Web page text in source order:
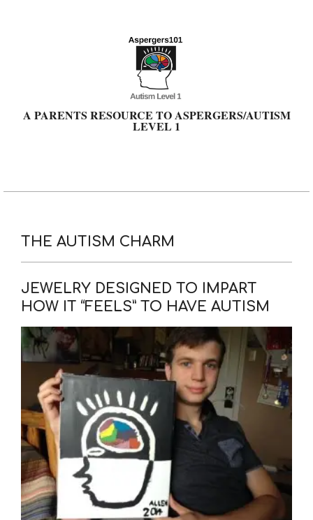
A PARENTS RESOURCE TO ASPERGERS/AUTISM
LEVEL 1
Primary
THE AUTISM CHARM
JEWELRY DESIGNED TO IMPART
HOW IT “FEELS” TO HAVE AUTISM